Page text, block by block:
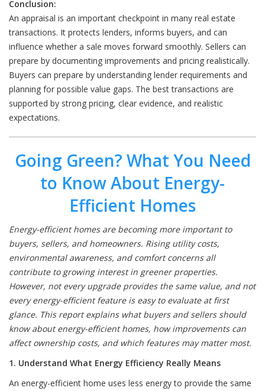
Conclusion:
An appraisal is an important checkpoint in many real estate
transactions. It protects lenders, informs buyers, and can
influence whether a sale moves forward smoothly. Sellers can
prepare by documenting improvements and pricing realistically.
Buyers can prepare by understanding lender requirements and
planning for possible value gaps. The best transactions are
supported by strong pricing, clear evidence, and realistic
expectations.
Going Green? What You Need
to Know About Energy-
Efficient Homes
Energy-efficient homes are becoming more important to
buyers, sellers, and homeowners. Rising utility costs,
environmental awareness, and comfort concerns all
contribute to growing interest in greener properties.
However, not every upgrade provides the same value, and not
every energy-efficient feature is easy to evaluate at first
glance. This report explains what buyers and sellers should
know about energy-efficient homes, how improvements can
affect ownership costs, and which features may matter most.
1. Understand What Energy Efficiency Really Means
An energy-efficient home uses less energy to provide the same